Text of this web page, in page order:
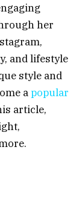
her
and lifestyle
style and
apopular
article,